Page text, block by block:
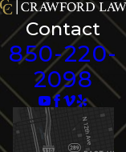
Contact
850-220-
2098